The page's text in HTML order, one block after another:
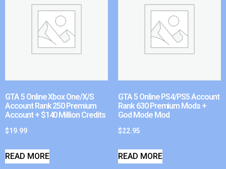
GTA 5 Online Xbox One/X/S
Account Rank 250 Premium
Account + $140 Million Credits
$19.99
READ MORE
GTA 5 Online PS4/PS5 Account
Rank 630 Premium Mods +
God Mode Mod
$22.95
READ MORE